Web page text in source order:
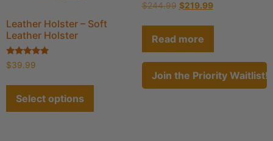
Leather Holster – Soft
Leather Holster
Rated
4.80
$39.99
Select options
$244.99 $219.99
Read more
Join the Priority Waitlist!